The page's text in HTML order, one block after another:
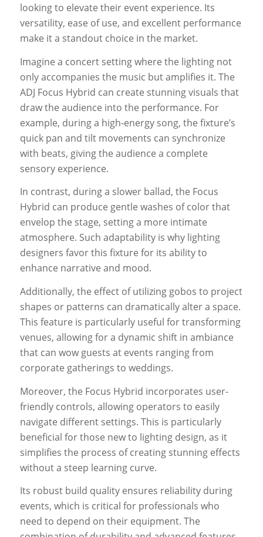
looking to elevate their event experience. Its
versatility, ease of use, and excellent performance
make it a standout choice in the market.
Imagine a concert setting where the lighting not
only accompanies the music but amplifies it. The
ADJ Focus Hybrid can create stunning visuals that
draw the audience into the performance. For
example, during a high-energy song, the fixture’s
quick pan and tilt movements can synchronize
with beats, giving the audience a complete
sensory experience.
In contrast, during a slower ballad, the Focus
Hybrid can produce gentle washes of color that
envelop the stage, setting a more intimate
atmosphere. Such adaptability is why lighting
designers favor this fixture for its ability to
enhance narrative and mood.
Additionally, the effect of utilizing gobos to project
shapes or patterns can dramatically alter a space.
This feature is particularly useful for transforming
venues, allowing for a dynamic shift in ambiance
that can wow guests at events ranging from
corporate gatherings to weddings.
Moreover, the Focus Hybrid incorporates user-
friendly controls, allowing operators to easily
navigate different settings. This is particularly
beneficial for those new to lighting design, as it
simplifies the process of creating stunning effects
without a steep learning curve.
Its robust build quality ensures reliability during
events, which is critical for professionals who
need to depend on their equipment. The